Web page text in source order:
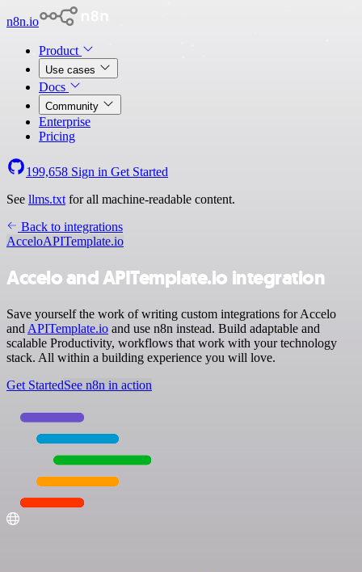
n8n.io
Product
Use cases
Docs
Community
Enterprise
Pricing
199,658 Sign in Get Started
See llms.txt for all machine-readable content.
Back to integrations
AcceloAPITemplate.io
Accelo and APITemplate.io integration
Save yourself the work of writing custom integrations for Accelo
and APITemplate.io and use n8n instead. Build adaptable and
scalable Productivity, workflows that work with your technology
stack. All within a building experience you will love.
Get StartedSee n8n in action